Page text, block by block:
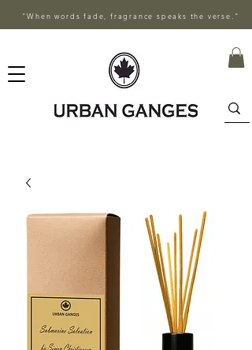
"When words fade, fragrance speaks the verse."